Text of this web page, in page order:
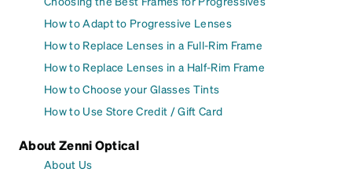
How to Adapt to Progressive Lenses
How to Replace Lenses in a Full-Rim Frame
How to Replace Lenses in a Half-Rim Frame
How to Choose your Glasses Tints
How to Use Store Credit / Gift Card
About Zenni Optical
About Us